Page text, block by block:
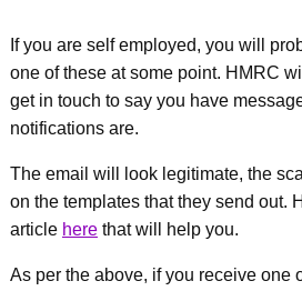
If you are self employed, you will
one of these at some point. HMRC
get in touch to say you have
notifications are.
The email will look legitimate, the
on the templates that they send out.
article herethat will help you.
As per the above, if you receive one